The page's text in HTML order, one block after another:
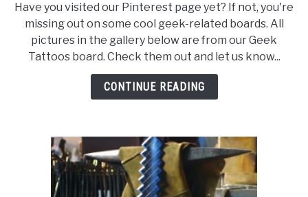
Tattoos
–
Star
Wars,
Batman,
More
Have you visited our Pinterest page yet? If not, you're
missing out on some cool geek-related boards. All
pictures in the gallery below are from our Geek
Tattoos board. Check them out and let us know...
CONTINUE READING